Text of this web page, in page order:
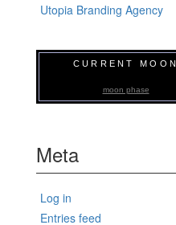
Utopia Branding Agency
CURRENT MOON
moon phase
Meta
Log in
Entries feed